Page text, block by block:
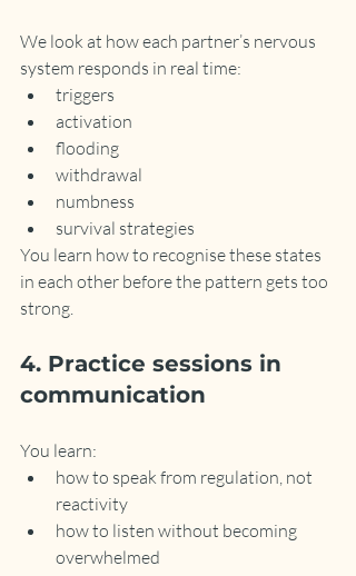
We look at how each partner’s nervous
system responds in real time:
triggers
activation
flooding
withdrawal
numbness
survival strategies
You learn how to recognise these states
in each other before the pattern gets too
strong.
4. Practice sessions in
communication
You learn:
how to speak from regulation, not
reactivity
how to listen without becoming
overwhelmed